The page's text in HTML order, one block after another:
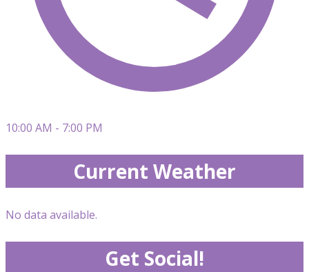
10:00 AM - 7:00 PM
Current Weather
No data available.
Get Social!